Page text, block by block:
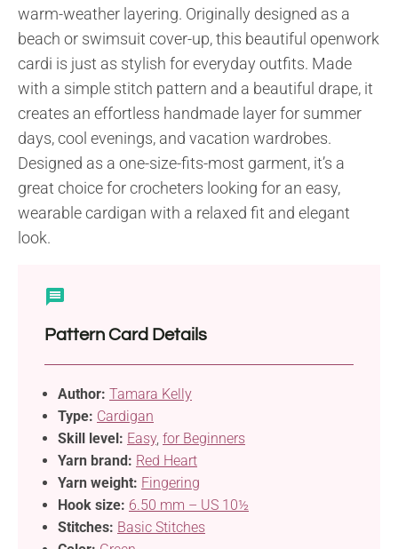
warm-weather layering. Originally designed as a
beach or swimsuit cover-up, this beautiful openwork
cardi is just as stylish for everyday outfits. Made
with a simple stitch pattern and a beautiful drape, it
creates an effortless handmade layer for summer
days, cool evenings, and vacation wardrobes.
Designed as a one-size-fits-most garment, it’s a
great choice for crocheters looking for an easy,
wearable cardigan with a relaxed fit and elegant
look.
Pattern Card Details
Author: Tamara Kelly
Type: Cardigan
Skill level: Easy, for Beginners
Yarn brand: Red Heart
Yarn weight: Fingering
Hook size: 6.50 mm – US 10½
Stitches: Basic Stitches